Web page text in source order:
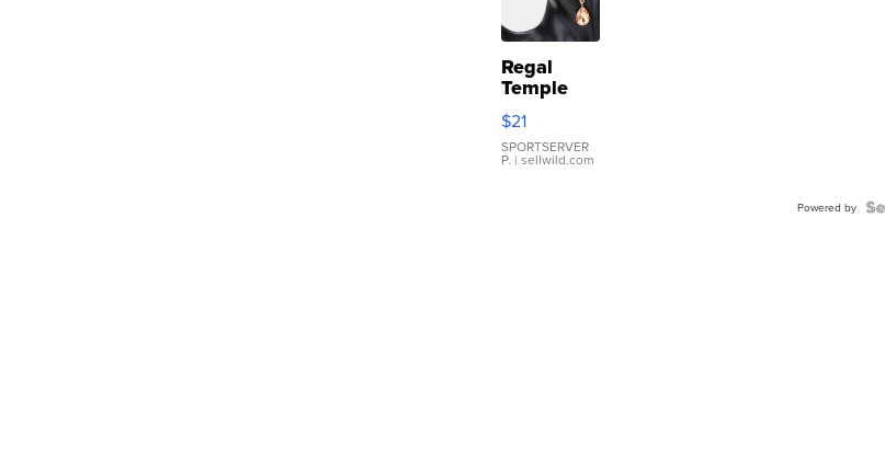
Regal
Temple
Droplet
Earrings
$21
SPORTSERVER
P. | sellwild.com
Powered by